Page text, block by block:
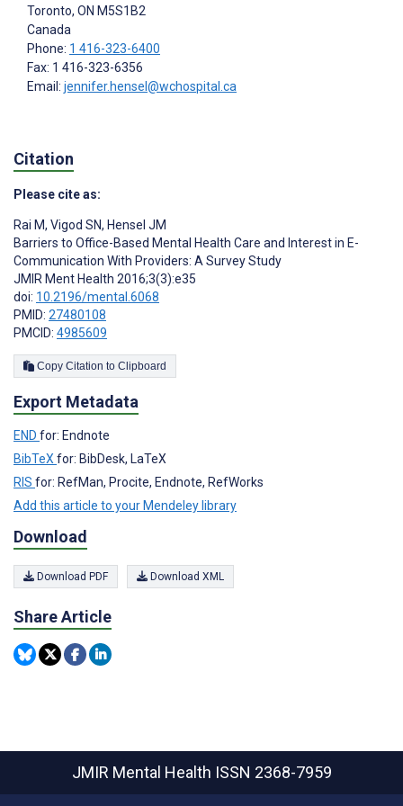
Toronto, ON M5S1B2
Canada
Phone: 1 416-323-6400
Fax: 1 416-323-6356
Email: jennifer.hensel@wchospital.ca
Citation
Please cite as:
Rai M, Vigod SN, Hensel JM
Barriers to Office-Based Mental Health Care and Interest in E-
Communication With Providers: A Survey Study
JMIR Ment Health 2016;3(3):e35
doi: 10.2196/mental.6068
PMID: 27480108
PMCID: 4985609
Copy Citation to Clipboard
Export Metadata
END for: Endnote
BibTeX for: BibDesk, LaTeX
RIS for: RefMan, Procite, Endnote, RefWorks
Add this article to your Mendeley library
Download
Download PDF Download XML
Share Article
JMIR Mental Health ISSN 2368-7959